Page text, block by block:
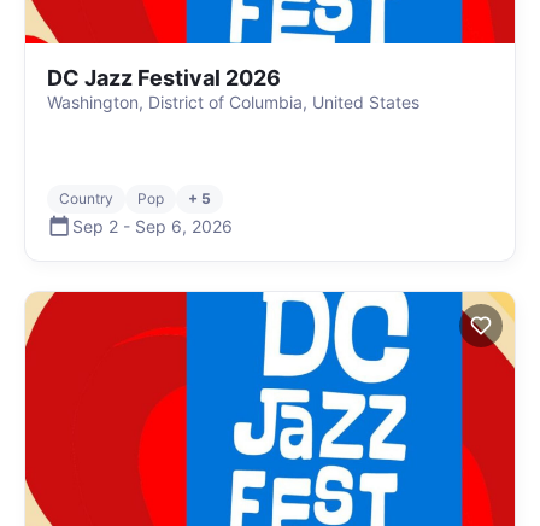
DC Jazz Festival 2026
Washington, District of Columbia, United States
Country Pop + 5
Sep 2 - Sep 6, 2026